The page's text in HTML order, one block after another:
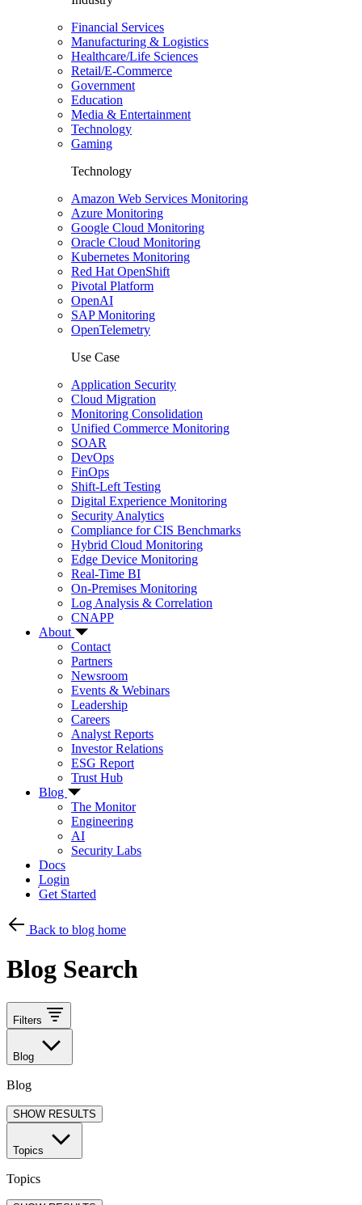
Financial Services
Manufacturing & Logistics
Healthcare/Life Sciences
Retail/E-Commerce
Government
Education
Media & Entertainment
Technology
Gaming
Technology
Amazon Web Services Monitoring
Azure Monitoring
Google Cloud Monitoring
Oracle Cloud Monitoring
Kubernetes Monitoring
Red Hat OpenShift
Pivotal Platform
OpenAI
SAP Monitoring
OpenTelemetry
Use Case
Application Security
Cloud Migration
Monitoring Consolidation
Unified Commerce Monitoring
SOAR
DevOps
FinOps
Shift-Left Testing
Digital Experience Monitoring
Security Analytics
Compliance for CIS Benchmarks
Hybrid Cloud Monitoring
Edge Device Monitoring
Real-Time BI
On-Premises Monitoring
Log Analysis & Correlation
CNAPP
About
Contact
Partners
Newsroom
Events & Webinars
Leadership
Careers
Analyst Reports
Investor Relations
ESG Report
Trust Hub
Blog
The Monitor
Engineering
AI
Security Labs
Docs
Login
Get Started
Back to blog home
Blog Search
Filters
Blog
Blog
SHOW RESULTS
Topics
Topics